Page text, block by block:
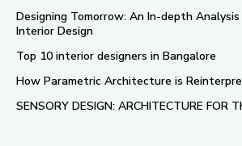
Designing Tomorrow: An In-depth
Interior Design
Top 10 interior designers in Bangalore
How Parametric Architecture is
SENSORY DESIGN: ARCHITECTURE FOR